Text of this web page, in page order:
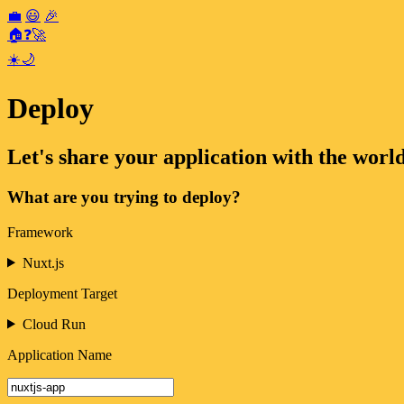
💼 😃 🎉
🏠❓🚀
☀️🌙
Deploy
Let's share your application with the
What are you trying to deploy?
Framework
Nuxt.js
Deployment Target
Cloud Run
Application Name